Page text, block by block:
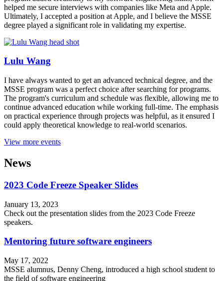
helped me secure interviews with companies like Meta and Apple.
Ultimately, I accepted a position at Apple, and I believe the MSSE
degree played a significant role in validating my expertise.
Lulu Wang
I have always wanted to get an advanced technical degree, and the
MSSE program was a perfect choice after searching for programs.
The program's curriculum and schedule was flexible, allowing me to
continue advanced education while working full-time. The emphasis
on practical experience through projects was helpful, as it ensured I
could apply theoretical knowledge to real-world scenarios.
View more events
News
2023 Code Freeze Speaker Slides
January 13, 2023
Check out the presentation slides from the 2023 Code Freeze
speakers.
Mentoring future software engineers
May 17, 2022
MSSE alumnus, Denny Cheng, introduced a high school student to
the field of software engineering